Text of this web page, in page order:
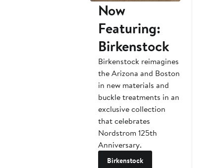
Now
Featuring:
Birkenstock
Birkenstock reimagines
the Arizona and Boston
in new materials and
buckle treatments in an
exclusive collection
that celebrates
Nordstrom 125th
Anniversary.
Birkenstock